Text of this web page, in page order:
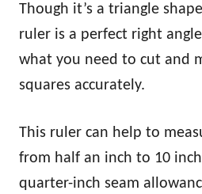
Though it’s a triangle
ruler is a perfect right
what you need to cut and
squares accurately.
This ruler can help to
from half an inch to 10
quarter-inch seam